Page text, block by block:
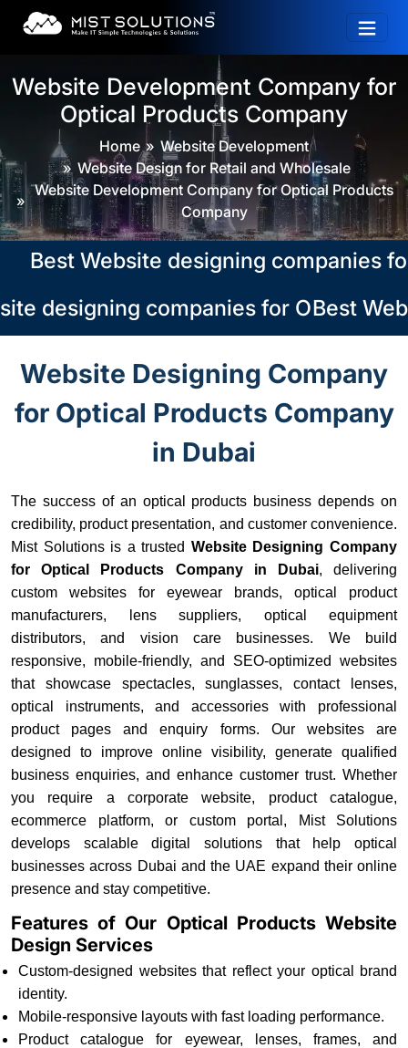
Website Development Company for
Optical Products Company
Home
Website Development
Website Design for Retail and Wholesale
Website Development Company for Optical Products
Company
Website designing companies for
designing companies for Optical
Best
Website Designing Company
for Optical Products Company
in Dubai
The success of an optical products business depends on
credibility, product presentation, and customer convenience.
Mist Solutions is a trusted Website Designing Company
for Optical Products Company in Dubai, delivering
custom websites for eyewear brands, optical product
manufacturers, lens suppliers, optical equipment
distributors, and vision care businesses. We build
responsive, mobile-friendly, and SEO-optimized websites
that showcase spectacles, sunglasses, contact lenses,
optical instruments, and accessories with professional
product pages and enquiry forms. Our websites are
designed to improve online visibility, generate qualified
business enquiries, and enhance customer trust. Whether
you require a corporate website, product catalogue,
ecommerce platform, or custom portal, Mist Solutions
develops scalable digital solutions that help optical
businesses across Dubai and the UAE expand their online
presence and stay competitive.
Features of Our Optical Products Website
Design Services
Custom-designed websites that reflect your optical brand
identity.
Mobile-responsive layouts with fast loading performance.
Product catalogue for eyewear, lenses, frames, and